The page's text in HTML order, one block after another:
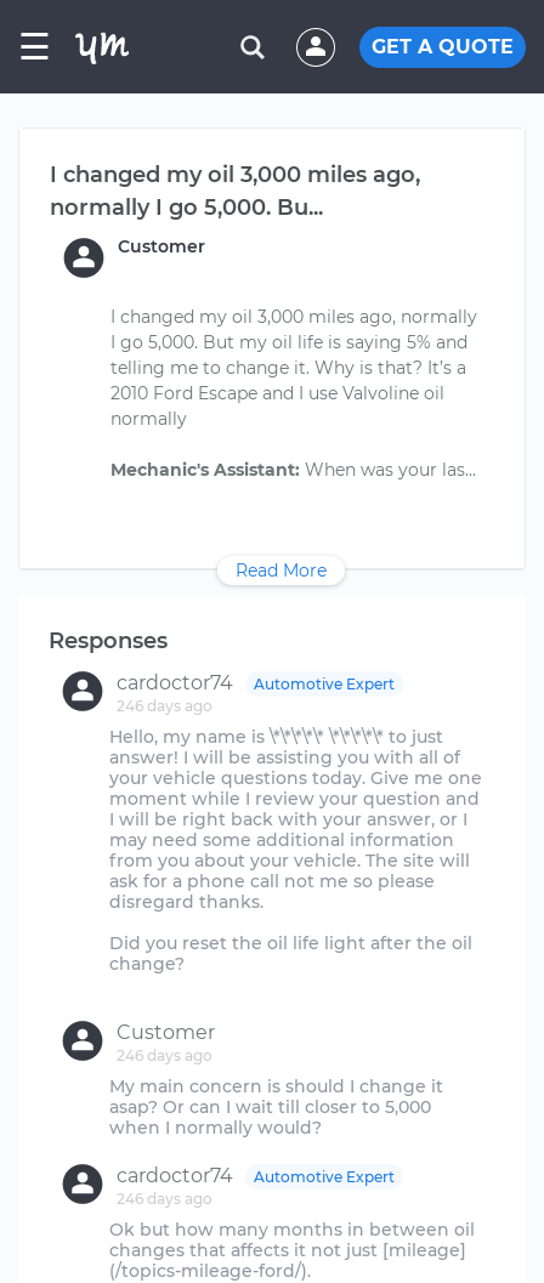
☰ GET A QUOTE
I changed my oil 3,000 miles ago,
normally I go 5,000. Bu...
Customer
I changed my oil 3,000 miles ago, normally
I go 5,000. But my oil life is saying 5% and
telling me to change it. Why is that? It’s a
2010 Ford Escape and I use Valvoline oil
normally
Mechanic's Assistant:
Read More
Responses
cardoctor74
246 days ago
Automotive Expert
Hello, my name is \*\*\*\*\* \*\*\*\*\* to just
answer! I will be assisting you with all of
your vehicle questions today. Give me one
moment while I review your question and
I will be right back with your answer, or I
may need some additional information
from you about your vehicle. The site will
ask for a phone call not me so please
disregard thanks.
Did you reset the oil life light after the oil
change?
Customer
246 days ago
My main concern is should I change it
asap? Or can I wait till closer to 5,000
cardoctor74
246 days ago
Automotive Expert
Ok but how many months in between oil
changes that affects it not just [mileage]
(/topics-mileage-ford/).